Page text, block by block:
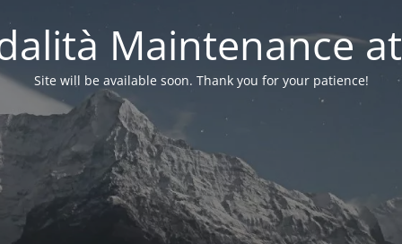
Maintenance
Site will be available soon. Thank you for your patience!